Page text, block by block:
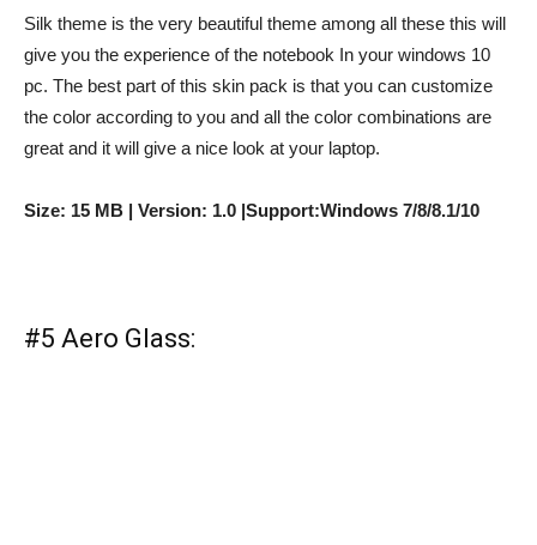
Silk theme is the very beautiful theme among all these this will
give you the experience of the notebook In your windows 10
pc. The best part of this skin pack is that you can customize
the color according to you and all the color combinations are
great and it will give a nice look at your laptop.
Size: 15 MB | Version: 1.0 |Support:Windows 7/8/8.1/10
#5 Aero Glass: